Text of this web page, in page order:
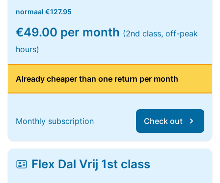
normaal €127.95
€49.00 per month (2nd class, off-peak
hours)
Already cheaper than one return per month
Monthly subscription Check out
Flex Dal Vrij 1st class